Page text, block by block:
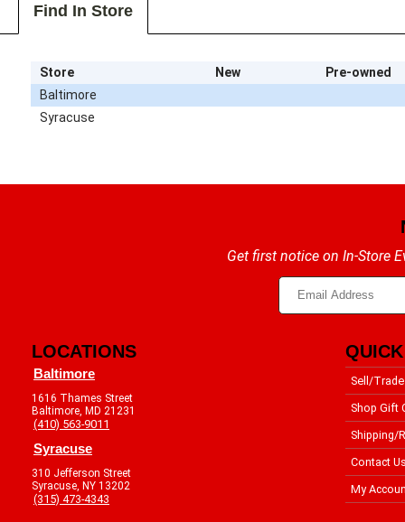
Find In Store
Store New
Pre-owned
Baltimore
Syracuse
Get first notice on In-Store
LOCATIONS
Baltimore
1616 Thames Street
Baltimore, MD 21231
(410) 563-9011
Syracuse
310 Jefferson Street
Syracuse, NY 13202
(315) 473-4343
Sell/Trade
Shop Gift
Shipping/
Contact
My